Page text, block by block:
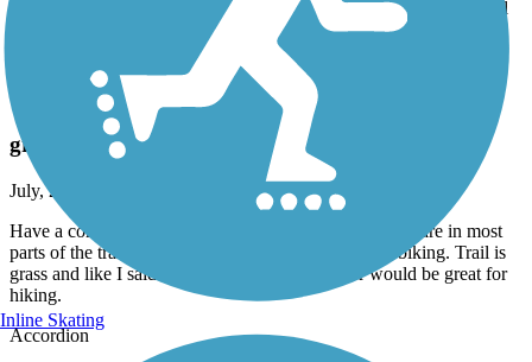
Mostly cinder. Started from access lot off of RT 7. Shared RT Trail
with the Town Of new Milford. Parallels an active track. Good
variety of terrain and scenery..
Sussex Branch Trail
great for hike. not great for bike.
July, 2026 by
Have a comfort bike with wider tires 24 speeds. There are in most
parts of the trail 2 tracks. Mostly unkept so poor for biking. Trail is
grass and like I said 2 bike tire tracks. However would be great for
hiking.
Accordion
Inline Skating